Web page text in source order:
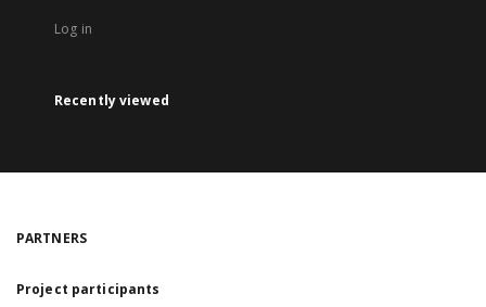
Log in
Recently viewed
PARTNERS
Project participants